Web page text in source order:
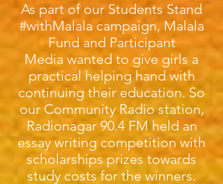
As part of our Students Stand
#withMalala campaign, Malala
Fund and Participant
Media wanted to give girls a
practical helping hand with
continuing their education. So
our Community Radio station,
Radionagar 90.4 FM held an
essay writing competition with
scholarships prizes towards
study costs for the winners.